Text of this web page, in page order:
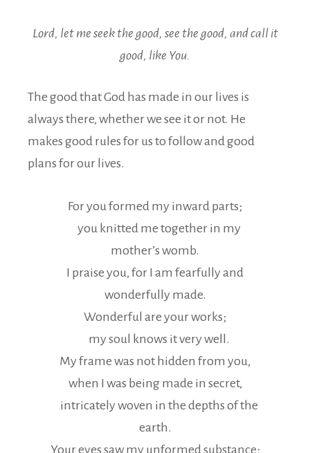
Lord, let me seek the good, see the good, and call it
good, like You.
The good that God has made in our lives is
always there, whether we see it or not. He
makes good rules for us to follow and good
plans for our lives.
For you formed my inward parts;
you knitted me together in my
mother’s womb.
I praise you, for I am fearfully and
wonderfully made.
Wonderful are your works;
my soul knows it very well.
My frame was not hidden from you,
when I was being made in secret,
intricately woven in the depths of the
earth.
Your eyes saw my unformed substance;